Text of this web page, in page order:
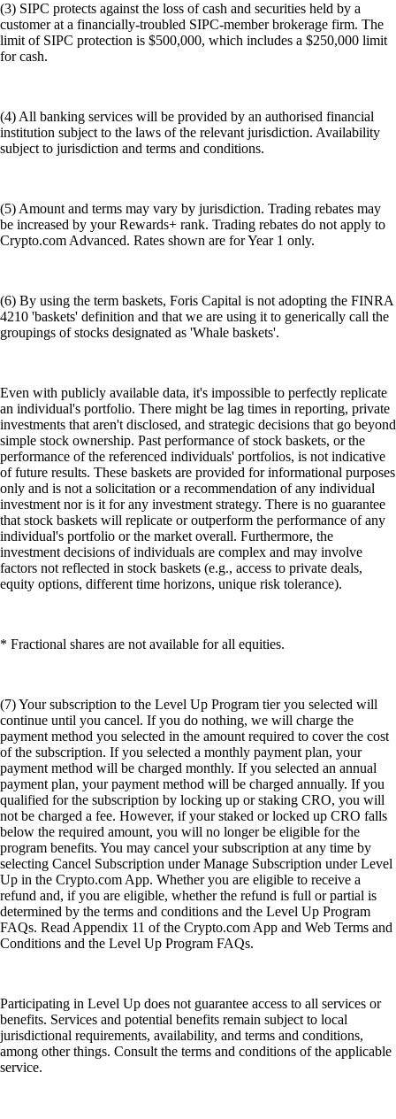
(3) SIPC protects against the loss of cash and securities held by a
customer at a financially-troubled SIPC-member brokerage firm. The
limit of SIPC protection is $500,000, which includes a $250,000 limit
for cash.
(4) All banking services will be provided by an authorised financial
institution subject to the laws of the relevant jurisdiction. Availability
subject to jurisdiction and terms and conditions.
(5) Amount and terms may vary by jurisdiction. Trading rebates may
be increased by your Rewards+ rank. Trading rebates do not apply to
Crypto.com Advanced. Rates shown are for Year 1 only.
(6) By using the term baskets, Foris Capital is not adopting the FINRA
4210 'baskets' definition and that we are using it to generically call the
groupings of stocks designated as 'Whale baskets'.
Even with publicly available data, it's impossible to perfectly replicate
an individual's portfolio. There might be lag times in reporting, private
investments that aren't disclosed, and strategic decisions that go beyond
simple stock ownership. Past performance of stock baskets, or the
performance of the referenced individuals' portfolios, is not indicative
of future results. These baskets are provided for informational purposes
only and is not a solicitation or a recommendation of any individual
investment nor is it for any investment strategy. There is no guarantee
that stock baskets will replicate or outperform the performance of any
individual's portfolio or the market overall. Furthermore, the
investment decisions of individuals are complex and may involve
factors not reflected in stock baskets (e.g., access to private deals,
equity options, different time horizons, unique risk tolerance).
* Fractional shares are not available for all equities.
(7) Your subscription to the Level Up Program tier you selected will
continue until you cancel. If you do nothing, we will charge the
payment method you selected in the amount required to cover the cost
of the subscription. If you selected a monthly payment plan, your
payment method will be charged monthly. If you selected an annual
payment plan, your payment method will be charged annually. If you
qualified for the subscription by locking up or staking CRO, you will
not be charged a fee. However, if your staked or locked up CRO falls
below the required amount, you will no longer be eligible for the
program benefits. You may cancel your subscription at any time by
selecting Cancel Subscription under Manage Subscription under Level
Up in the Crypto.com App. Whether you are eligible to receive a
refund and, if you are eligible, whether the refund is full or partial is
determined by the terms and conditions and the Level Up Program
FAQs. Read Appendix 11 of the Crypto.com App and Web Terms and
Conditions and the Level Up Program FAQs.
Participating in Level Up does not guarantee access to all services or
benefits. Services and potential benefits remain subject to local
jurisdictional requirements, availability, and terms and conditions,
among other things. Consult the terms and conditions of the applicable
service.